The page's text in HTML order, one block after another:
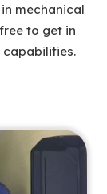
mechanical
to get in
capabilities.